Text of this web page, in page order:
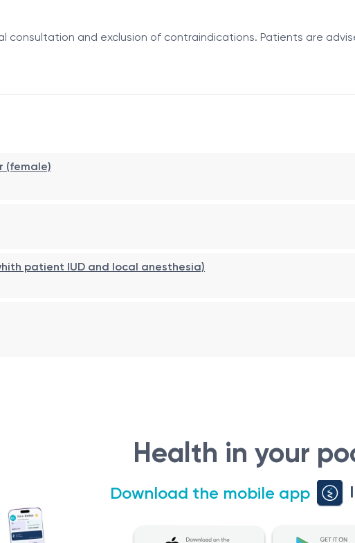
complete healing.
use of vaginal tampons, and intense physical activity for
incontinence.
consultation and exclusion of contraindications. Patients are
(female)
patient IUD and local anesthesia)
Health in your
Download the mobile app